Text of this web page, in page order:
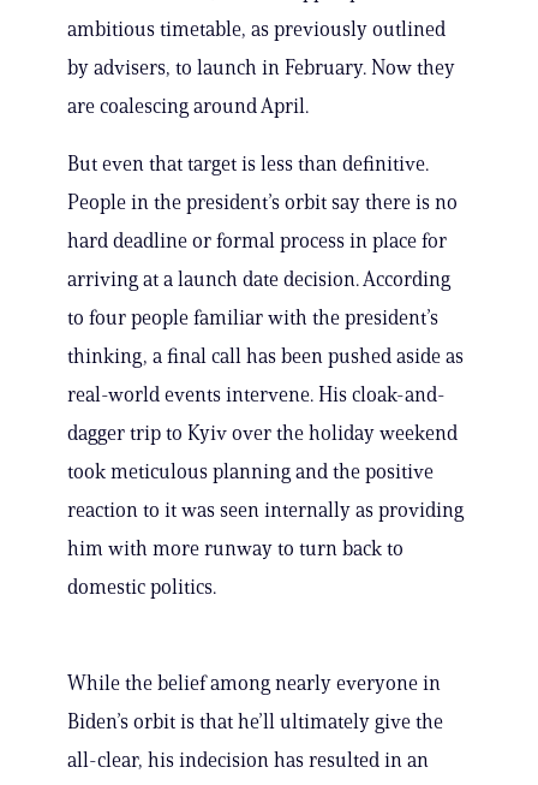
ambitious timetable, as previously outlined
by advisers, to launch in February. Now they
are coalescing around April.
But even that target is less than definitive.
People in the president’s orbit say there is no
hard deadline or formal process in place for
arriving at a launch date decision. According
to four people familiar with the president’s
thinking, a final call has been pushed aside as
real-world events intervene. His cloak-and-
dagger trip to Kyiv over the holiday weekend
took meticulous planning and the positive
reaction to it was seen internally as providing
him with more runway to turn back to
domestic politics.
While the belief among nearly everyone in
Biden’s orbit is that he’ll ultimately give the
all-clear, his indecision has resulted in an